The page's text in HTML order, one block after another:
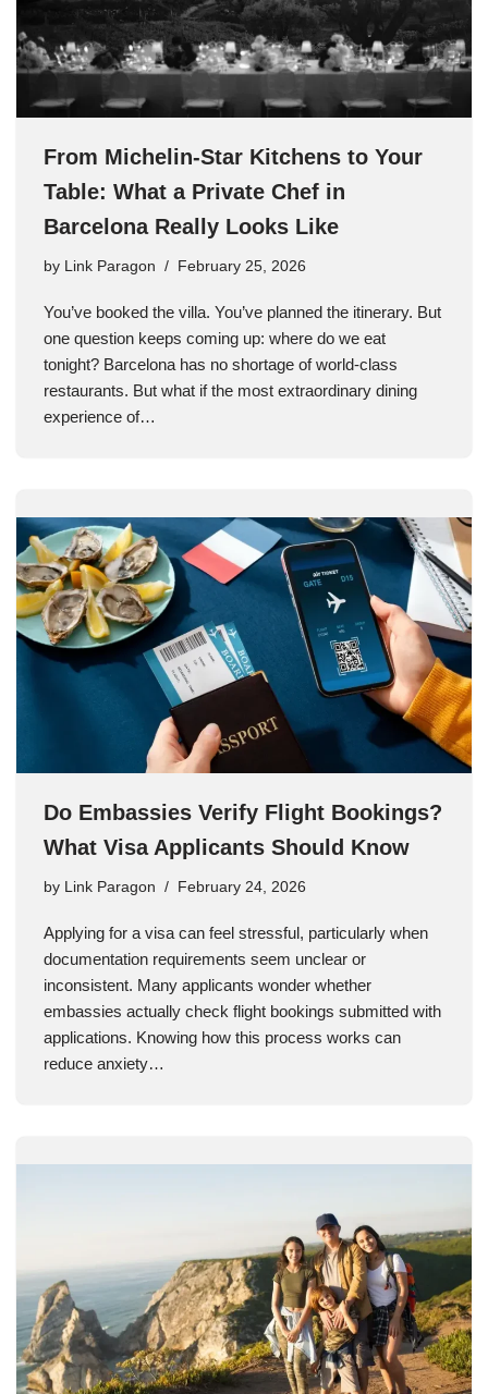
From Michelin-Star Kitchens to Your
Table: What a Private Chef in
Barcelona Really Looks Like
by Link Paragon February 25, 2026
You’ve booked the villa. You’ve planned the itinerary. But
one question keeps coming up: where do we eat
tonight? Barcelona has no shortage of world-class
restaurants. But what if the most extraordinary dining
experience of…
Do Embassies Verify Flight Bookings?
What Visa Applicants Should Know
by Link Paragon February 24, 2026
Applying for a visa can feel stressful, particularly when
documentation requirements seem unclear or
inconsistent. Many applicants wonder whether
embassies actually check flight bookings submitted with
applications. Knowing how this process works can
reduce anxiety…